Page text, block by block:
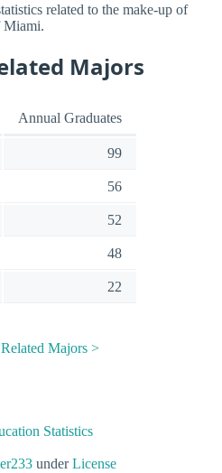
related to the make-up of
Miami.
Majors
Annual Graduates
99
56
52
48
22
Majors >
Statistics
underLicense